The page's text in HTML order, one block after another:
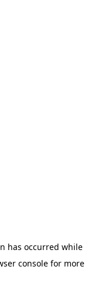
has occurred while
consolefor more